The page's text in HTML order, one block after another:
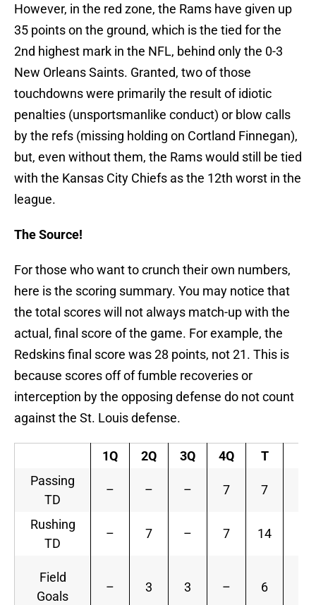
However, in the red zone, the Rams have given up
35 points on the ground, which is the tied for the
2nd highest mark in the NFL, behind only the 0-3
New Orleans Saints. Granted, two of those
touchdowns were primarily the result of idiotic
penalties (unsportsmanlike conduct) or blow calls
by the refs (missing holding on Cortland Finnegan),
but, even without them, the Rams would still be tied
with the Kansas City Chiefs as the 12th worst in the
league.
The Source!
For those who want to crunch their own numbers,
here is the scoring summary. You may notice that
the total scores will not always match-up with the
actual, final score of the game. For example, the
Redskins final score was 28 points, not 21. This is
because scores off of fumble recoveries or
interception by the opposing defense do not count
against the St. Louis defense.
1Q 2Q 3Q 4Q
T
Passing
TD
– – – 7 7
Rushing
TD
– 7 – 7 14
Field
Goals
– 3 3 – 6